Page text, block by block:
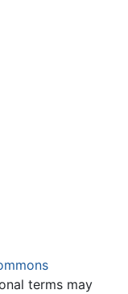
terms may